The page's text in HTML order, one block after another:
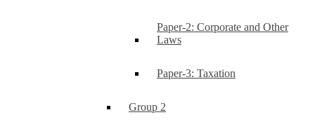
Paper-2: Corporate and Other
Laws
Paper-3: Taxation
Group 2